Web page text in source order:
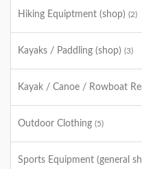
Hiking Equiptment (shop) (2)
Kayaks / Paddling (shop) (3)
Kayak / Canoe / Rowboat
Outdoor Clothing (5)
Sports Equipment (general